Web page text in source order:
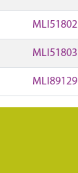
MLI51802
MLI51803
MLI89129